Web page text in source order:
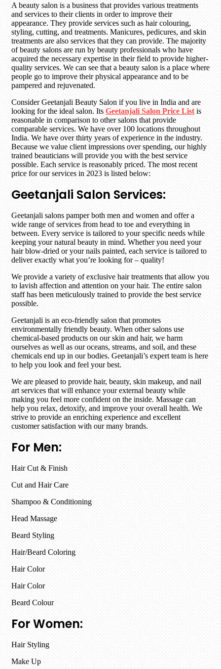
A beauty salon is a business that provides various treatments
and services to their clients in order to improve their
appearance. They provide services such as hair colouring,
styling, cutting, and treatments. Manicures, pedicures, and skin
treatments are also services that they can provide. The majority
of beauty salons are run by beauty professionals who have
acquired the necessary expertise in their field to provide higher-
quality services. We can see that a beauty salon is a place where
people go to improve their physical appearance and to be
pampered and rejuvenated.
Consider Geetanjali Beauty Salon if you live in India and are
looking for the ideal salon. Its Geetanjali Salon Price List is
reasonable in comparison to other salons that provide
comparable services. We have over 100 locations throughout
India. We have over thirty years of experience in the industry.
Because we value client impressions over spending, our highly
trained beauticians will provide you with the best service
possible. Each service is reasonably priced. The most recent
price for our services in 2023 is listed below:
Geetanjali Salon Services:
Geetanjali salons pamper both men and women and offer a
wide range of services from head to toe and everything in
between. Every service is tailored to your specific needs while
keeping your natural beauty in mind. Whether you need your
hair blow-dried or your nails painted, each service is tailored to
deliver exactly what you’re looking for – quality!
We provide a variety of exclusive hair treatments that allow you
to lavish affection and attention on your hair. The entire salon
staff has been meticulously trained to provide the best service
possible.
Geetanjali is an eco-friendly salon that promotes
environmentally friendly beauty. When other salons use
chemical-based products on our skin and hair, we harm
ourselves as well as our oceans, streams, and soil, and these
chemicals end up in our bodies. Geetanjali’s expert team is here
to help you look and feel your best.
We are pleased to provide hair, beauty, skin makeup, and nail
art services that will enhance your external beauty while
making you feel more confident on the inside. Massage can
help you relax, detoxify, and improve your overall health. We
strive to provide an enriching experience and excellent
customer satisfaction with our many brands.
For Men:
Hair Cut & Finish
Cut and Hair Care
Shampoo & Conditioning
Head Massage
Beard Styling
Hair/Beard Coloring
Hair Color
Hair Color
Beard Colour
For Women:
Hair Styling
Make Up